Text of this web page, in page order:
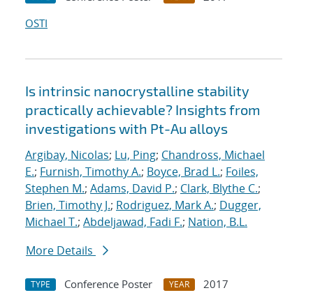
OSTI
Is intrinsic nanocrystalline stability
practically achievable? Insights from
investigations with Pt-Au alloys
Argibay, Nicolas; Lu, Ping; Chandross, Michael
E.; Furnish, Timothy A.; Boyce, Brad L.; Foiles,
Stephen M.; Adams, David P.; Clark, Blythe C.;
Brien, Timothy J.; Rodriguez, Mark A.; Dugger,
Michael T.; Abdeljawad, Fadi F.; Nation, B.L.
More Details
TYPE Conference Poster YEAR
2017